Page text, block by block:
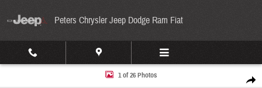
Peters Chrysler Jeep Dodge Ram Fiat
Share
Used 2025 Chevrolet Silverado 3500HD High Country 4WD Crew Cab 159 High Country
1 of 26 Photos